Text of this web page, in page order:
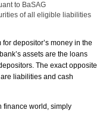
to BaSAG
of all eligible liabilities
depositor’s money in the
assets are the loans
The exact opposite
liabilities and cash
finance world, simply